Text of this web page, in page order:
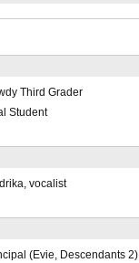
Third Grader
Student
vocalist
(Evie, Descendants 2)